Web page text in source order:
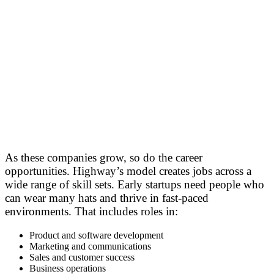
As these companies grow, so do the career
opportunities. Highway’s model creates jobs across a
wide range of skill sets. Early startups need people who
can wear many hats and thrive in fast-paced
environments. That includes roles in:
Product and software development
Marketing and communications
Sales and customer success
Business operations